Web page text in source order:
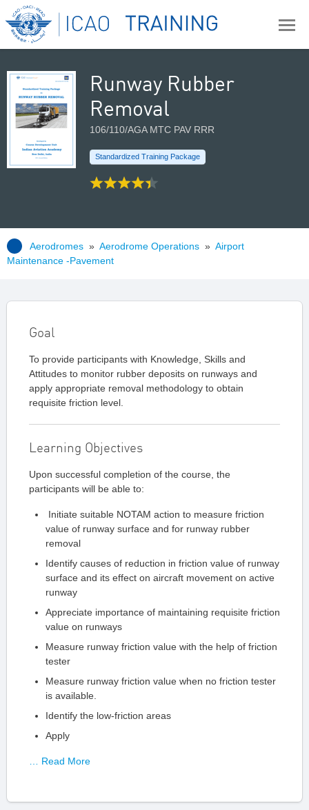
Runway Rubber
Removal
106/110/AGA MTC PAV RRR
Standardized Training Package
Aerodromes » Aerodrome Operations » Airport
Maintenance -Pavement
Goal
To provide participants with Knowledge, Skills and
Attitudes to monitor rubber deposits on runways and
apply appropriate removal methodology to obtain
requisite friction level.
Learning Objectives
Upon successful completion of the course, the
participants will be able to:
Initiate suitable NOTAM action to measure friction
value of runway surface and for runway rubber
removal
Identify causes of reduction in friction value of runway
surface and its effect on aircraft movement on active
runway
Appreciate importance of maintaining requisite friction
value on runways
Measure runway friction value with the help of friction
tester
Measure runway friction value when no friction tester
is available.
Identify the low-friction areas
Apply
… Read More